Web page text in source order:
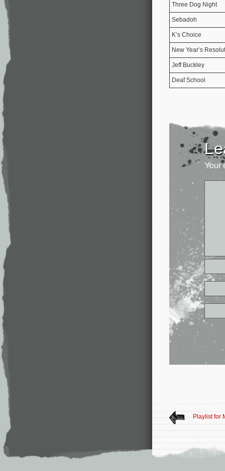
Three Dog Night
Sebadoh
K’s Choice
New Year’s
Jeff Buckley
Deaf School
Your
Playlist for